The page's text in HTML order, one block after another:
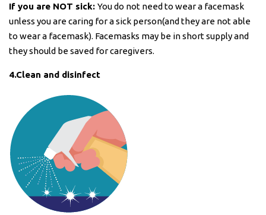
If you are NOT sick: You do not need to wear a facemask
unless you are caring for a sick person(and they are not able
to wear a facemask). Facemasks may be in short supply and
they should be saved for caregivers.
4.Clean and disinfect